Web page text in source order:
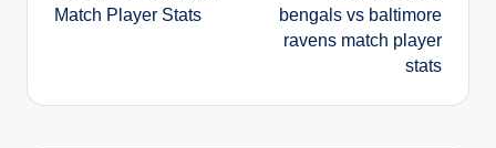
Match Player Stats
bengals vs baltimore
ravens match player
stats